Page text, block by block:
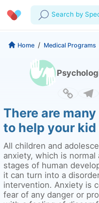
Search by
Profile
My Consults
Prescriptions
Lab Tests
Favourites
Log Out
Company
About us
For Corporates
Home / Medical Programs
There are
to help your
All children and
anxiety, which is
stages of human
it can turn into a
intervention. Anxiety is
fear of any danger or